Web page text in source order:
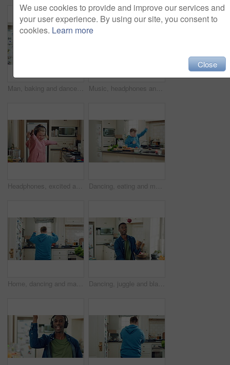
Man, baking and dance in kitchen, fun and celebration for culinary skills or active for achievement. Dancer, rhythm and black person with ingredients for meal prep, happy and move with energy in home Music, headphones and child dance in kitchen with energy, streaming service and song playlist. Excited girl, phone and moving at home with rhythm for sound, freedom and listening to radio on weekend
Headphones, excited and kid dance in kitchen with energy, streaming service and music playlist. Girl, audio and moving at home with phone for sound, freedom and listening to radio song on weekend Dancing, eating and man with down syndrome in kitchen, weekend celebration and moving to music rhythm. Hungry, home and male person with smile for sweet snack, unhealthy food and groove for fun
Home, dancing and man with down syndrome in kitchen, weekend celebration and moving to music rhythm. Snap fingers, spin success and person with fun for entertainment, coordination and groove to beat Dancing, juggle and black man in kitchen with energy for performance, humor and expression in home. Happy, movement and male person with fruit for hobby, entertainment and weekend fun in apartment
We use cookies to provide and improve our services and
your user experience. By using our site, you consent to
cookies. Learn more
Close